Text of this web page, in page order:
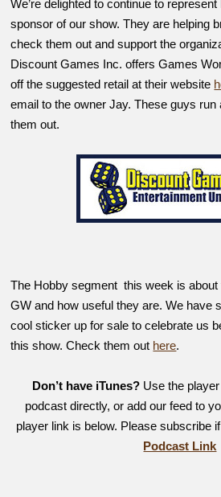
We’re delighted to continue to
sponsor of our show. They are helping
check them out and support the
Discount Games Inc. offers Games
off the suggested retail at their website
email to the owner Jay. These guys
them out.
The Hobby segment this week is about
GW and how useful they are. We have
cool sticker up for sale to celebrate us
this show. Check them out here.
Don’t have iTunes? Use the
podcast directly, or add our feed to
player link is below. Please subscribe
Podcast Link